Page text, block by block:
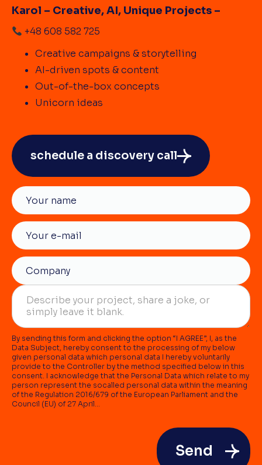
Karol – Creative, AI, Unique Projects –
+48 608 582 725
Creative campaigns & storytelling
AI-driven spots & content
Out-of-the-box concepts
Unicorn ideas
schedule a discovery call
By sending this form and clicking the option “I AGREE”, I, as the
Data Subject, hereby consent to the processing of my below
given personal data which personal data I hereby voluntarily
provide to the Controller by the method specified below in this
consent. I acknowledge that the Personal Data which relate to my
person represent the socalled personal data within the meaning
of the Regulation 2016/679 of the European Parliament and the
Council (EU) of 27 April...